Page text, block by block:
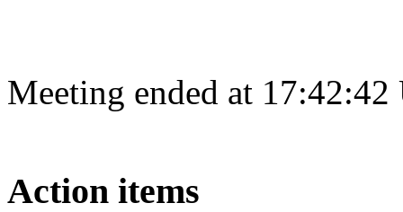
Meeting ended at
Action items